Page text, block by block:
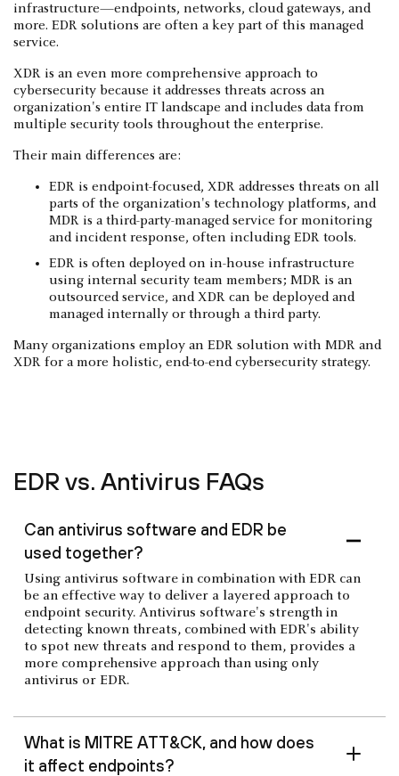
infrastructure—endpoints, networks, cloud gateways, and
more. EDR solutions are often a key part of this managed
service.
XDR is an even more comprehensive approach to
cybersecurity because it addresses threats across an
organization's entire IT landscape and includes data from
multiple security tools throughout the enterprise.
Their main differences are:
EDR is endpoint-focused, XDR addresses threats on all
parts of the organization's technology platforms, and
MDR is a third-party-managed service for monitoring
and incident response, often including EDR tools.
EDR is often deployed on in-house infrastructure
using internal security team members; MDR is an
outsourced service, and XDR can be deployed and
managed internally or through a third party.
Many organizations employ an EDR solution with MDR and
XDR for a more holistic, end-to-end cybersecurity strategy.
EDR vs. Antivirus FAQs
Can antivirus software and EDR be
used together?
Using antivirus software in combination with EDR can
be an effective way to deliver a layered approach to
endpoint security. Antivirus software's strength in
detecting known threats, combined with EDR's ability
to spot new threats and respond to them, provides a
more comprehensive approach than using only
antivirus or EDR.
What is MITRE ATT&CK, and how does
it affect endpoints?